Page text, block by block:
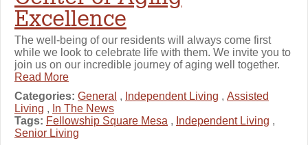
Excellence
The well-being of our residents will always come first
while we look to celebrate life with them. We invite you to
join us on our incredible journey of aging well together.
Read More
Categories: General , Independent Living , Assisted
Living , In The News
Tags: Fellowship Square Mesa , Independent Living ,
Senior Living